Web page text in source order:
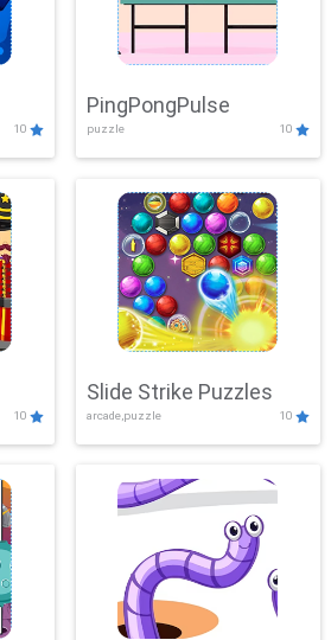
10
PingPongPulse
puzzle 10
10
Slide Strike Puzzles
arcade,puzzle 10